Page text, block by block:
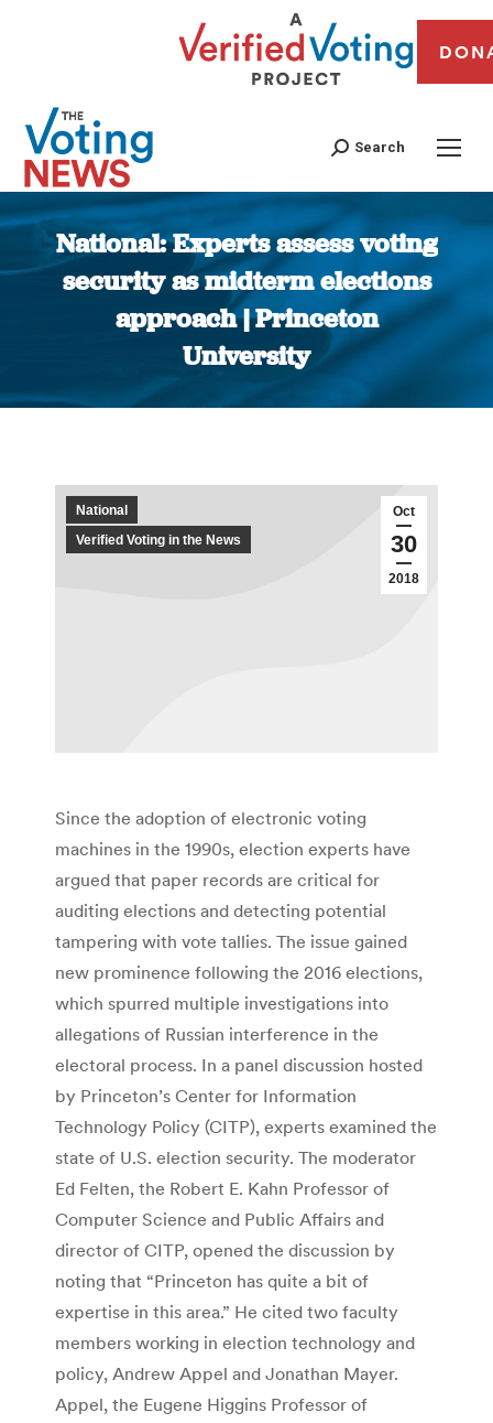
Search
National: Experts assess voting
security as midterm elections
approach | Princeton
University
You are here:
Oct
30
2018
National
Verified Voting in the News
Since the adoption of electronic voting
machines in the 1990s, election experts have
argued that paper records are critical for
auditing elections and detecting potential
tampering with vote tallies. The issue gained
new prominence following the 2016 elections,
which spurred multiple investigations into
allegations of Russian interference in the
electoral process. In a panel discussion hosted
by Princeton’s Center for Information
Technology Policy (CITP), experts examined the
state of U.S. election security. The moderator
Ed Felten, the Robert E. Kahn Professor of
Computer Science and Public Affairs and
director of CITP, opened the discussion by
noting that “Princeton has quite a bit of
expertise in this area.” He cited two faculty
members working in election technology and
policy, Andrew Appel and Jonathan Mayer.
Appel, the Eugene Higgins Professor of